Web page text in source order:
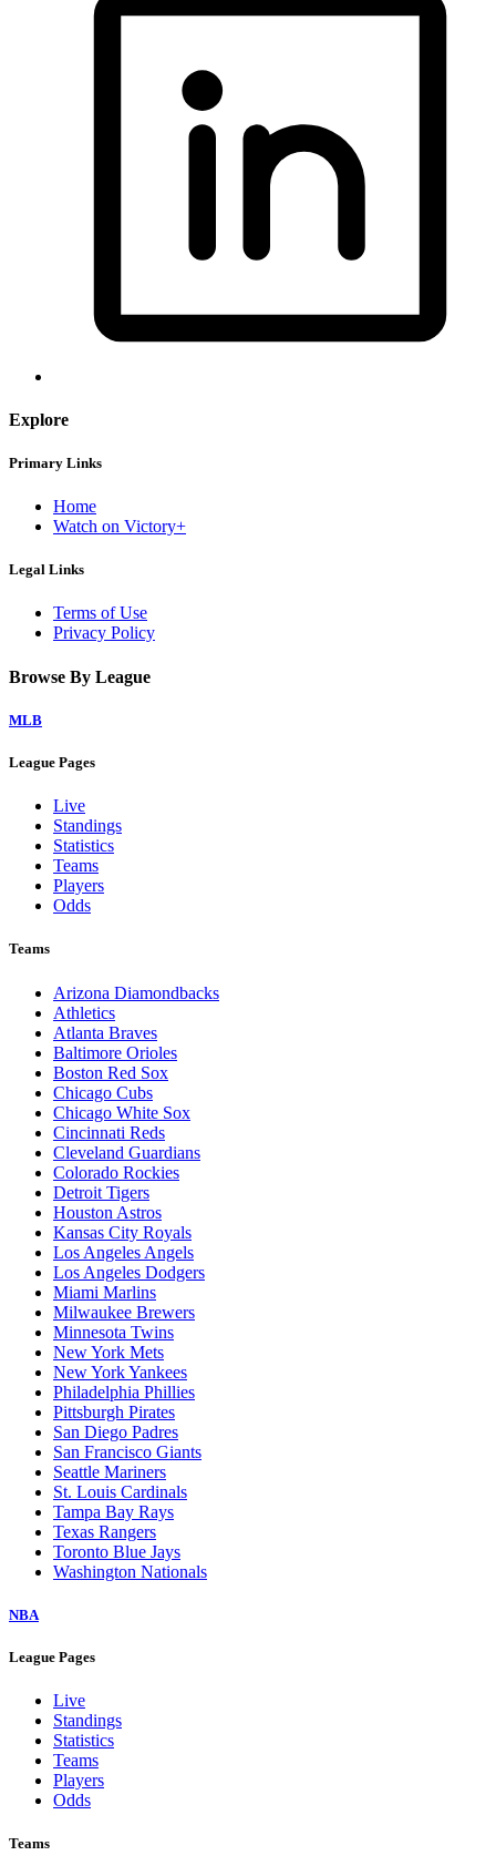
Explore
Primary Links
Home
Watch on Victory+
Legal Links
Terms of Use
Privacy Policy
Browse By League
MLB
League Pages
Live
Standings
Statistics
Teams
Players
Odds
Teams
Arizona Diamondbacks
Athletics
Atlanta Braves
Baltimore Orioles
Boston Red Sox
Chicago Cubs
Chicago White Sox
Cincinnati Reds
Cleveland Guardians
Colorado Rockies
Detroit Tigers
Houston Astros
Kansas City Royals
Los Angeles Angels
Los Angeles Dodgers
Miami Marlins
Milwaukee Brewers
Minnesota Twins
New York Mets
New York Yankees
Philadelphia Phillies
Pittsburgh Pirates
San Diego Padres
San Francisco Giants
Seattle Mariners
St. Louis Cardinals
Tampa Bay Rays
Texas Rangers
Toronto Blue Jays
Washington Nationals
NBA
League Pages
Live
Standings
Statistics
Teams
Players
Odds
Teams